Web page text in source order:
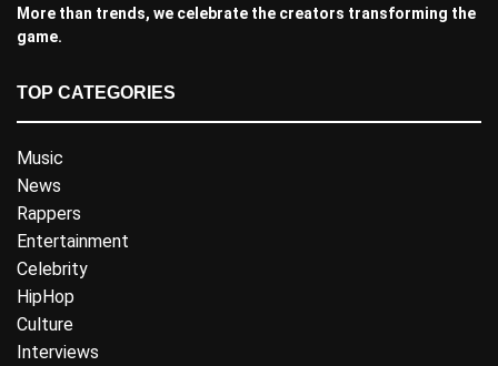
More than trends, we celebrate the creators transforming the
game.
TOP CATEGORIES
Music
News
Rappers
Entertainment
Celebrity
HipHop
Culture
Interviews